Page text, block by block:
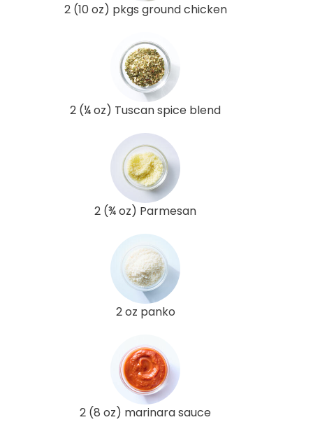
2 (10 oz) pkgs ground chicken
2 (¼ oz) Tuscan spice blend
2 (¾ oz) Parmesan
2 oz panko
2 (8 oz) marinara sauce